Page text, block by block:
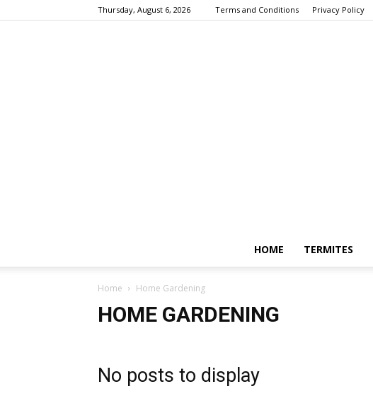
Thursday, August 6, 2026 Terms and Conditions Privacy Policy
HOME TERMITES
Home Home Gardening
HOME GARDENING
No posts to display